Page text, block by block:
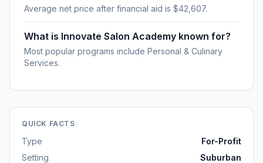
Average net price after financial aid is $42,607.
What is Innovate Salon Academy known for?
Most popular programs include Personal & Culinary
Services.
QUICK FACTS
Type
For-Profit
Setting
Suburban